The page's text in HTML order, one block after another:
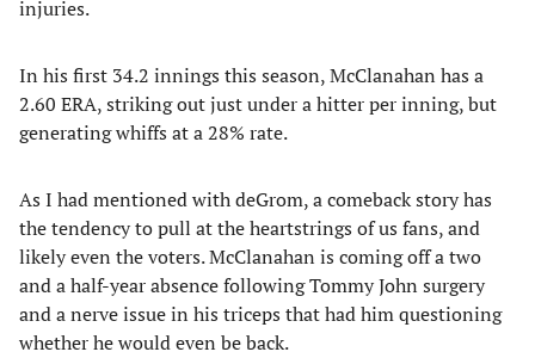
injuries.
In his first 34.2 innings this season, McClanahan has a
2.60 ERA, striking out just under a hitter per inning, but
generating whiffs at a 28% rate.
As I had mentioned with deGrom, a comeback story has
the tendency to pull at the heartstrings of us fans, and
likely even the voters. McClanahan is coming off a two
and a half-year absence following Tommy John surgery
and a nerve issue in his triceps that had him questioning
whether he would even be back.